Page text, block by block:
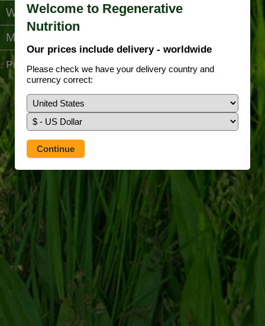
Welcome to Regenerative
Nutrition
Our prices include delivery - worldwide
Please check we have your delivery country and
currency correct:
Water Filters
More Categories...
Prefer to use our full site?Tap here